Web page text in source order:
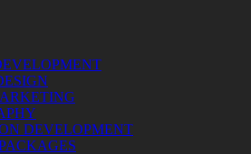
DEVELOPMENT